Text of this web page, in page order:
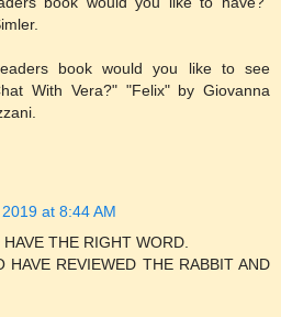
book would you like to see
With Vera?" "Felix" by Giovanna
at 8:44 AM
THE RIGHT WORD.
HAVE REVIEWED THE RABBIT AND